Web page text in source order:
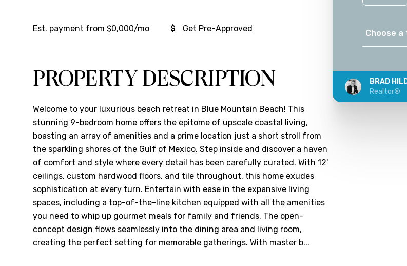
Est. payment from $0,000/mo Get Pre-Approved
PROPERTY DESCRIPTION
Welcome to your luxurious beach retreat in Blue Mountain Beach! This
stunning 9-bedroom home offers the epitome of upscale coastal living,
boasting an array of amenities and a prime location just a short stroll from
the sparkling shores of the Gulf of Mexico. Step inside and discover a haven
of comfort and style where every detail has been carefully curated. With 12'
ceilings, custom hardwood floors, and tile throughout, this home exudes
sophistication at every turn. Entertain with ease in the expansive living
spaces, including a top-of-the-line kitchen equipped with all the amenities
you need to whip up gourmet meals for family and friends. The open-
concept design flows seamlessly into the dining area and living room,
creating the perfect setting for memorable gatherings. With master b...
Choose a
BRAD
Realtor®